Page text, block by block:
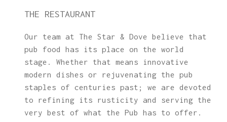
THE RESTAURANT
Our team at The Star & Dove believe that
pub food has its place on the world
stage. Whether that means innovative
modern dishes or rejuvenating the pub
staples of centuries past; we are devoted
to refining its rusticity and serving the
very best of what the Pub has to offer.